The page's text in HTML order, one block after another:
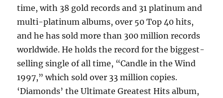
time, with 38 gold records and 31 platinum and
multi-platinum albums, over 50 Top 40 hits,
and he has sold more than 300 million records
worldwide. He holds the record for the biggest-
selling single of all time, “Candle in the Wind
1997,” which sold over 33 million copies.
‘Diamonds’ the Ultimate Greatest Hits album,